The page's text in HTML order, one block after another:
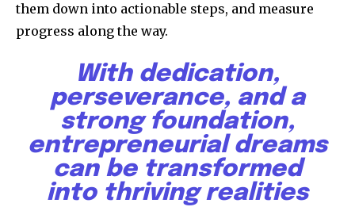
them down into actionable steps, and measure
progress along the way.
With dedication,
perseverance, and a
strong foundation,
entrepreneurial dreams
can be transformed
into thriving realities